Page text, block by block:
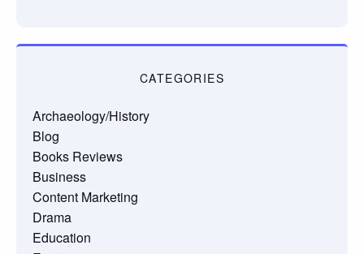
CATEGORIES
Archaeology/History
Blog
Books Reviews
Business
Content Marketing
Drama
Education